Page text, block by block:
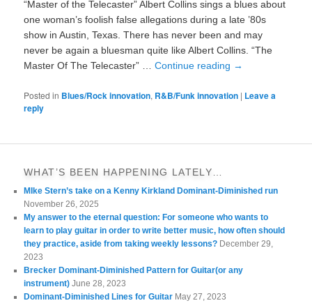
“Master of the Telecaster” Albert Collins sings a blues about
one woman’s foolish false allegations during a late ’80s
show in Austin, Texas. There has never been and may
never be again a bluesman quite like Albert Collins. “The
Master Of The Telecaster” …Continue reading →
Posted in Blues/Rock innovation, R&B/Funk innovation | Leave a
reply
WHAT’S BEEN HAPPENING LATELY…
MIke Stern’s take on a Kenny Kirkland Dominant-Diminished run
November 26, 2025
My answer to the eternal question: For someone who wants to
learn to play guitar in order to write better music, how often should
they practice, aside from taking weekly lessons? December 29,
2023
Brecker Dominant-Diminished Pattern for Guitar(or any
instrument) June 28, 2023
Dominant-Diminished Lines for Guitar May 27, 2023